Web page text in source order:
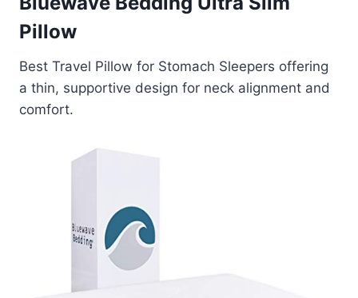
Pillow
Best Travel Pillow for Stomach Sleepers offering
a thin, supportive design for neck alignment and
comfort.